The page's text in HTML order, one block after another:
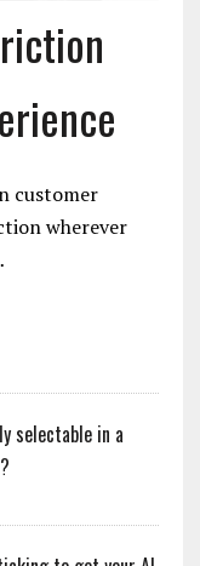
customer
wherever
selectable in a